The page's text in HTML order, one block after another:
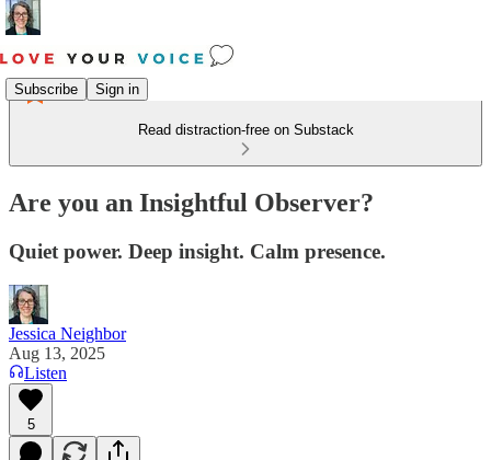
Subscribe Sign in
Read distraction-free on Substack
Are you an Insightful Observer?
Quiet power. Deep insight. Calm presence.
Jessica Neighbor
Aug 13, 2025
Listen
5